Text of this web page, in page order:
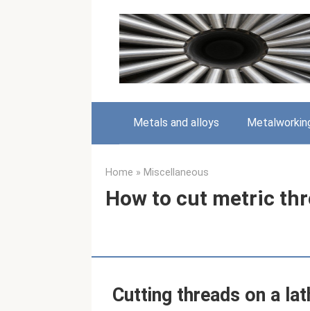
Metals and alloys
Home » Miscellaneous
How to cut metric
Cutting threads on a